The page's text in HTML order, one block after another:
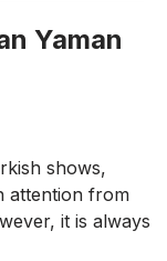
Yaman
shows,
attention from
it is always